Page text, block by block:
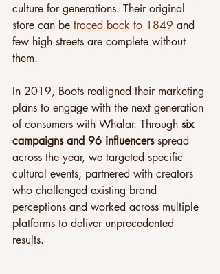
culture for generations. Their original
store can be traced back to 1849 and
few high streets are complete without
them.
In 2019, Boots realigned their marketing
plans to engage with the next generation
of consumers with Whalar. Through six
campaigns and 96 influencers spread
across the year, we targeted specific
cultural events, partnered with creators
who challenged existing brand
perceptions and worked across multiple
platforms to deliver unprecedented
results.